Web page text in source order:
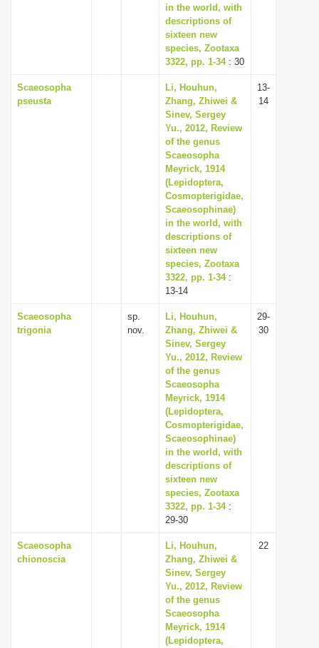
in the world, with
descriptions of
sixteen new
species, Zootaxa
3322, pp. 1-34: 30
Scaeosopha
pseusta
Li, Houhun,
Zhang, Zhiwei &
Sinev, Sergey
Yu., 2012, Review
of the genus
Scaeosopha
Meyrick, 1914
(Lepidoptera,
Cosmopterigidae,
Scaeosophinae)
in the world, with
descriptions of
sixteen new
species, Zootaxa
3322, pp. 1-34:
13-14
13-
14
Scaeosopha
trigonia
sp.
nov.
Li, Houhun,
Zhang, Zhiwei &
Sinev, Sergey
Yu., 2012, Review
of the genus
Scaeosopha
Meyrick, 1914
(Lepidoptera,
Cosmopterigidae,
Scaeosophinae)
in the world, with
descriptions of
sixteen new
species, Zootaxa
3322, pp. 1-34:
29-30
29-
30
Scaeosopha
chionoscia
Li, Houhun,
Zhang, Zhiwei &
Sinev, Sergey
Yu., 2012, Review
of the genus
Scaeosopha
Meyrick, 1914
(Lepidoptera,
22